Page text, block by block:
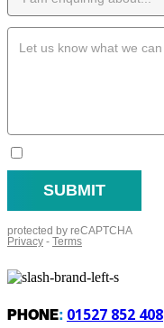
PHONE: 01527 852 408